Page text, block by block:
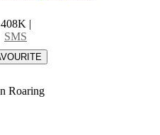
408K |
SMS